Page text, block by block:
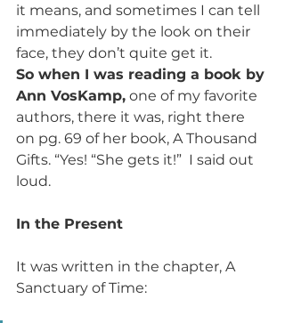
it means, and sometimes I can tell
immediately by the look on their
face, they don’t quite get it.
So when I was reading a book by
Ann VosKamp, one of my favorite
authors, there it was, right there
on pg. 69 of her book, A Thousand
Gifts. “Yes! “She gets it!”  I said out
loud.
In the Present
It was written in the chapter, A
Sanctuary of Time: